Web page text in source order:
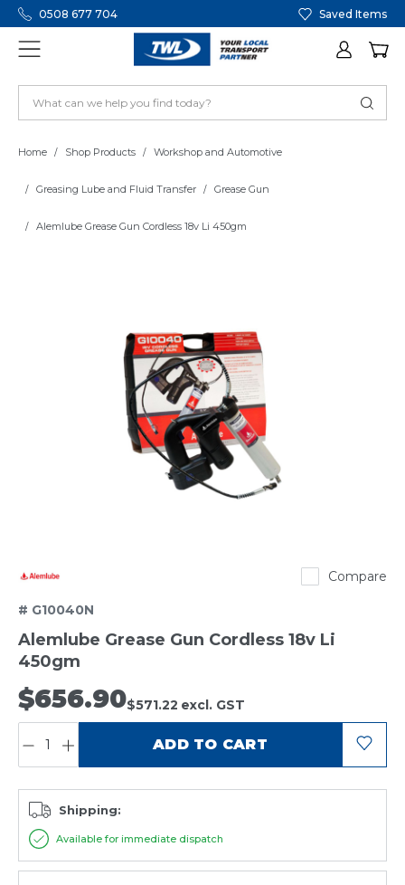
0508 677 704 Saved Items
Home Shop Products Workshop and Automotive
Greasing Lube and Fluid Transfer Grease Gun
Alemlube Grease Gun Cordless 18v Li 450gm
Compare
# G10040N
Alemlube Grease Gun Cordless 18v Li
450gm
$656.90$571.22 excl. GST
ADD TO CART
Shipping:
Available for immediate dispatch